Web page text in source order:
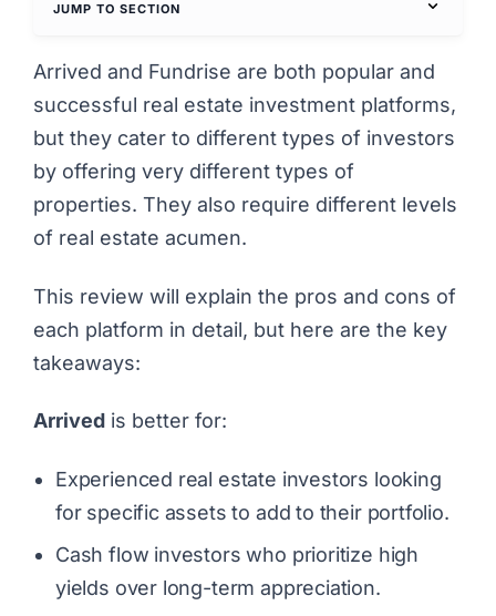
JUMP TO SECTION
Arrived and Fundrise are both popular and
successful real estate investment platforms,
but they cater to different types of investors
by offering very different types of
properties. They also require different levels
of real estate acumen.
This review will explain the pros and cons of
each platform in detail, but here are the key
takeaways:
Arrived is better for:
Experienced real estate investors looking
for specific assets to add to their portfolio.
Cash flow investors who prioritize high
yields over long-term appreciation.